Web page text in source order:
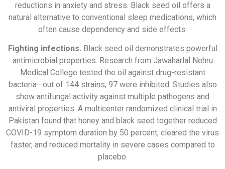
reductions in anxiety and stress. Black seed oil offers a
natural alternative to conventional sleep medications, which
often cause dependency and side effects.
Fighting infections. Black seed oil demonstrates powerful
antimicrobial properties. Research from Jawaharlal Nehru
Medical College tested the oil against drug-resistant
bacteria—out of 144 strains, 97 were inhibited. Studies also
show antifungal activity against multiple pathogens and
antiviral properties. A multicenter randomized clinical trial in
Pakistan found that honey and black seed together reduced
COVID-19 symptom duration by 50 percent, cleared the virus
faster, and reduced mortality in severe cases compared to
placebo.